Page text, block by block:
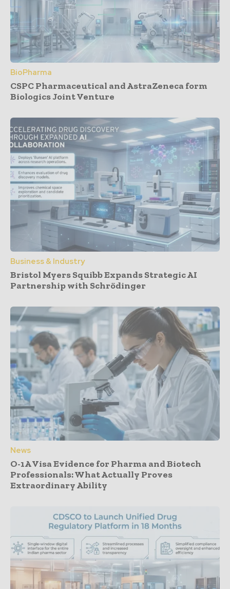
BioPharma
CSPC Pharmaceutical and AstraZeneca form
Biologics Joint Venture
Business & Industry
Bristol Myers Squibb Expands Strategic AI
Partnership with Schrödinger
News
O-1A Visa Evidence for Pharma and Biotech
Professionals: What Actually Proves
Extraordinary Ability